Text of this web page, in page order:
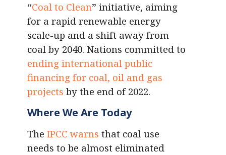
“Coal to Clean” initiative, aiming
for a rapid renewable energy
scale-up and a shift away from
coal by 2040. Nations committed to
ending international public
financing for coal, oil and gas
projects by the end of 2022.
Where We Are Today
The IPCC warns that coal use
needs to be almost eliminated